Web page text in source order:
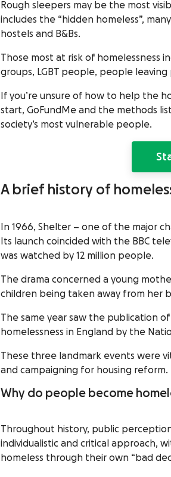
Rough sleepers may be the most
includes the “hidden homeless”,
hostels and B&Bs.
Those most at risk of homelessness
groups, LGBT people, people leaving
If you’re unsure of how to help the
start, GoFundMe and the methods
society’s most vulnerable people.
A brief history of
In 1966, Shelter – one of the major
Its launch coincided with the BBC
was watched by 12 million people.
The drama concerned a young
children being taken away from her
The same year saw the publication
homelessness in England by the
These three landmark events were
and campaigning for housing reform.
Why do people become
Throughout history, public
individualistic and critical approach,
homeless through their own “bad